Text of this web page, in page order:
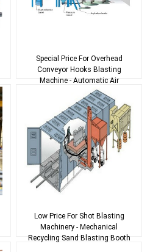
Special Price For Overhead
Conveyor Hooks Blasting
Machine - Automatic Air
Blasting System With ...
Low Price For Shot Blasting
Machinery - Mechanical
Recycling Sand Blasting Booth